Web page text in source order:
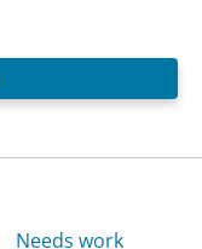
Needs work